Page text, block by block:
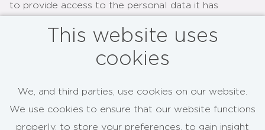
This website uses
cookies
We, and third parties, use cookies on our website.
We use cookies to ensure that our website functions
properly, to store your preferences, to gain insight
to provide access to the personal data it has
request Aalberts integrated piping systems to
correct or to delete such personal data. Please
have any questions concerning anything on this page.